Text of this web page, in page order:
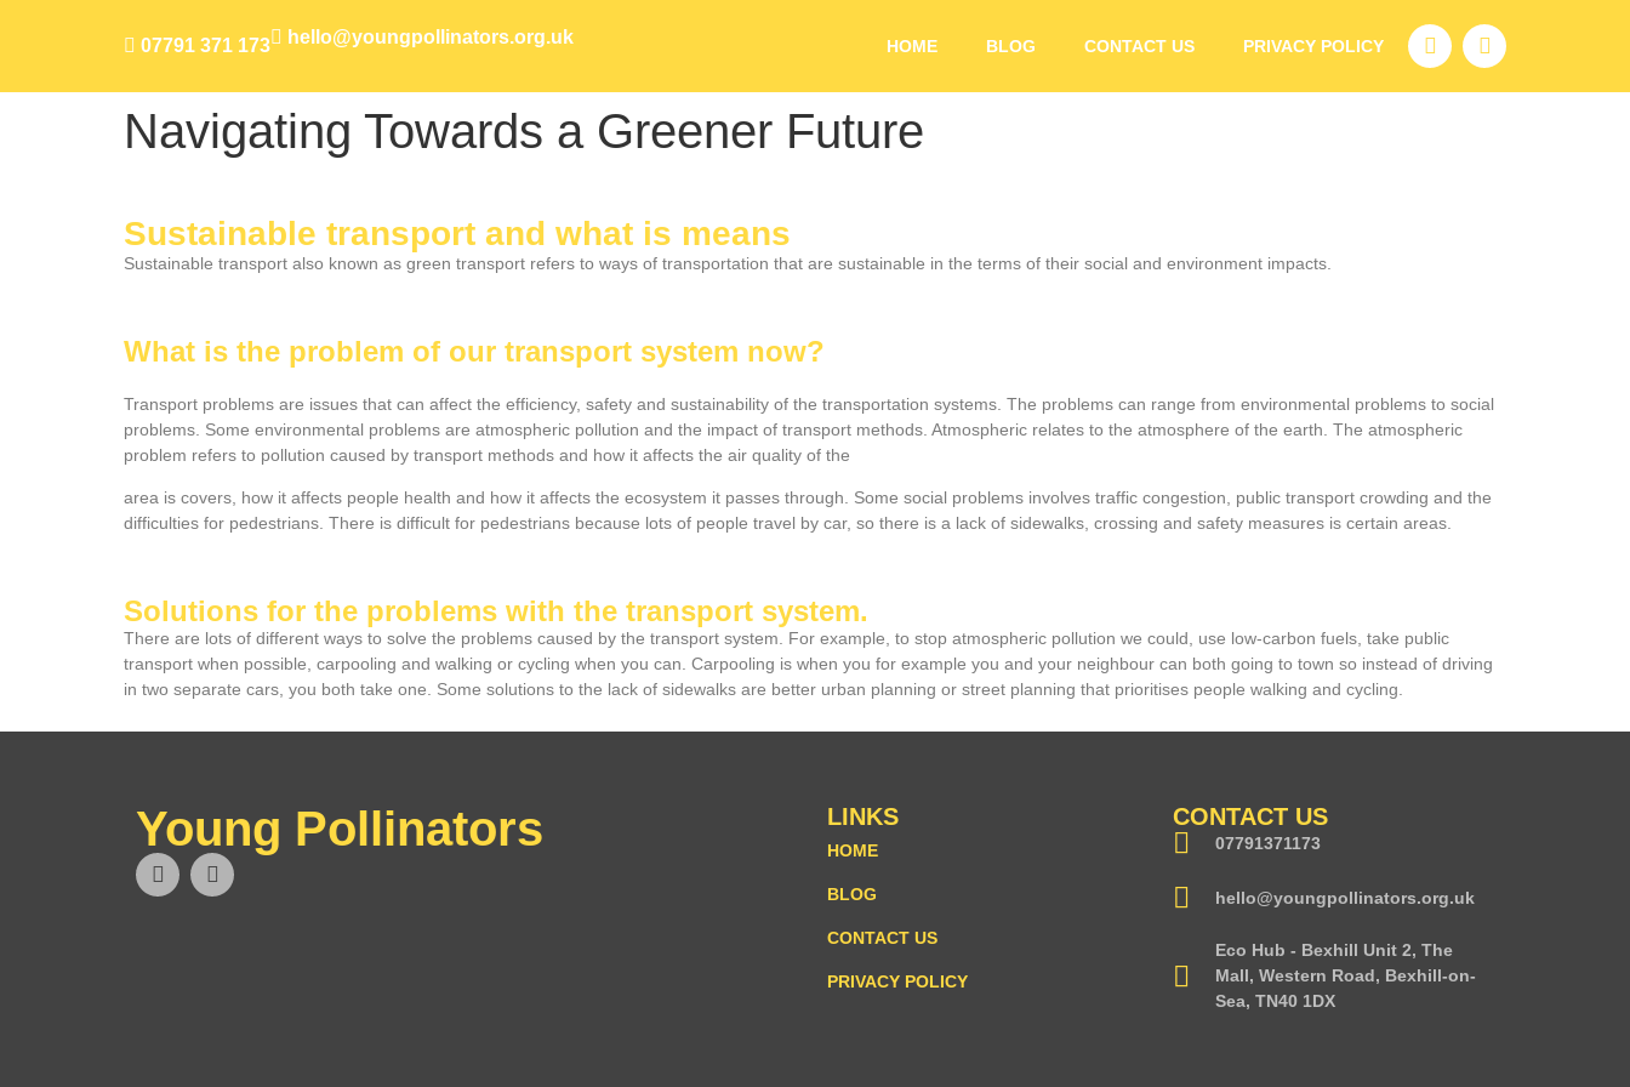
07791 371 173 hello@youngpollinators.org.uk HOME BLOG CONTACT US PRIVACY POLICY
Navigating Towards a Greener Future
Sustainable transport and what is means
Sustainable transport also known as green transport refers to ways of transportation that are sustainable in the terms of their social and environment impacts.
What is the problem of our transport system now?
Transport problems are issues that can affect the efficiency, safety and sustainability of the transportation systems. The problems can range from environmental problems to social
problems. Some environmental problems are atmospheric pollution and the impact of transport methods. Atmospheric relates to the atmosphere of the earth. The atmospheric
problem refers to pollution caused by transport methods and how it affects the air quality of the
area is covers, how it affects people health and how it affects the ecosystem it passes through. Some social problems involves traffic congestion, public transport crowding and the
difficulties for pedestrians. There is difficult for pedestrians because lots of people travel by car, so there is a lack of sidewalks, crossing and safety measures is certain areas.
Solutions for the problems with the transport system.
There are lots of different ways to solve the problems caused by the transport system. For example, to stop atmospheric pollution we could, use low-carbon fuels, take public
transport when possible, carpooling and walking or cycling when you can. Carpooling is when you for example you and your neighbour can both going to town so instead of driving
in two separate cars, you both take one. Some solutions to the lack of sidewalks are better urban planning or street planning that prioritises people walking and cycling.
Young Pollinators LINKS
HOME
BLOG
CONTACT US
PRIVACY POLICY
CONTACT US
07791371173
hello@youngpollinators.org.uk
Eco Hub - Bexhill Unit 2, The
Mall, Western Road, Bexhill-on-
Sea, TN40 1DX